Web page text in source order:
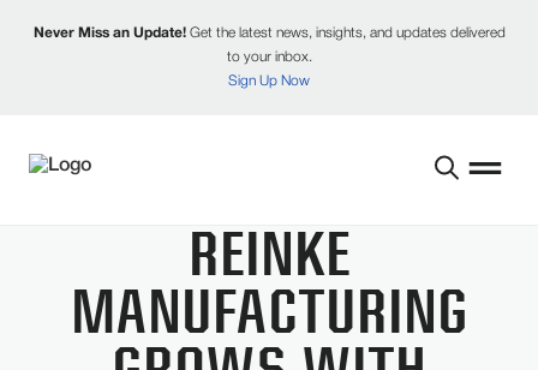
Never Miss an Update! Get the latest news, insights, and updates delivered
to your inbox.
Sign Up Now
REINKE
MANUFACTURING